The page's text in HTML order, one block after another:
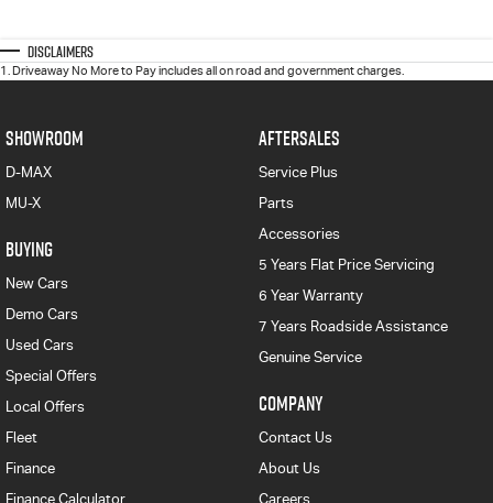
Disclaimers
1.Driveaway No More to Pay includes all on road and government charges.
SHOWROOM
D-MAX
MU-X
BUYING
New Cars
Demo Cars
Used Cars
Special Offers
Local Offers
Fleet
Finance
Finance Calculator
AFTERSALES
Service Plus
Parts
Accessories
5 Years Flat Price Servicing
6 Year Warranty
7 Years Roadside Assistance
Genuine Service
COMPANY
Contact Us
About Us
Careers